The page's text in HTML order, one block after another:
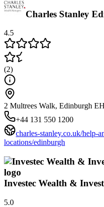
Charles Stanley
4.5
(2)
2 Multrees Walk, Edinburgh
+44 131 550 1200
charles-stanley.co.uk/help-
locations/edinburgh
Investec Wealth &
5.0